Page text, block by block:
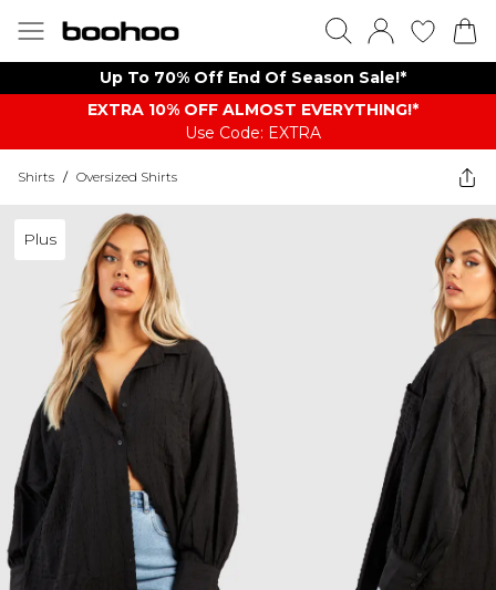
Up To 70% Off End Of Season Sale!*
EXTRA 10% OFF ALMOST EVERYTHING​​​!*
Use Code: EXTRA
Shirts / Oversized Shirts
Plus